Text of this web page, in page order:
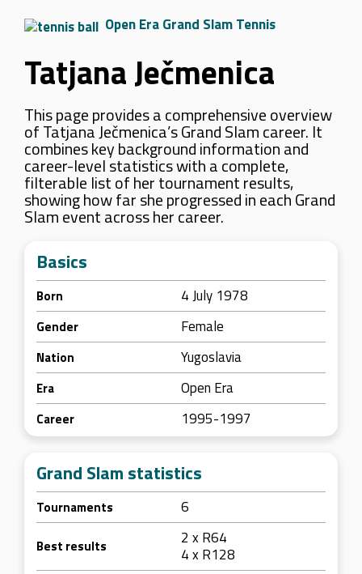
Open Era Grand Slam Tennis
Tatjana Ječmenica
This page provides a comprehensive overview
of Tatjana Ječmenica’s Grand Slam career. It
combines key background information and
career-level statistics with a complete,
filterable list of her tournament results,
showing how far she progressed in each Grand
Slam event across her career.
Basics
Born 4 July 1978
Gender Female
Nation Yugoslavia
Era Open Era
Career 1995-1997
Grand Slam statistics
Tournaments 6
Best results
2 x R64
4 x R128